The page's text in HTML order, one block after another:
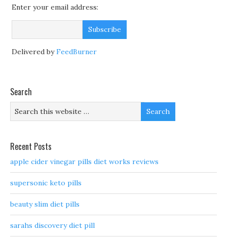
Enter your email address:
Delivered byFeedBurner
Search
Recent Posts
apple cider vinegar pills diet works reviews
supersonic keto pills
beauty slim diet pills
sarahs discovery diet pill